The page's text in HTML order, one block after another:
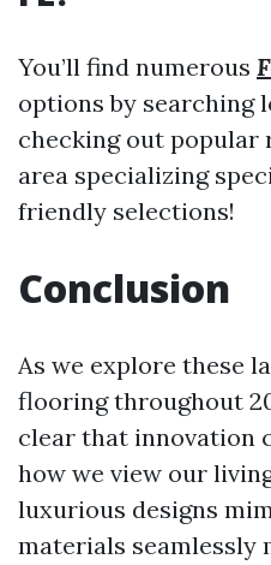
You’ll find numerous
options by searching
checking out
area specializing
friendly selections!
Conclusion
As we explore these
flooring throughout
clear that innovation
how we view our
luxurious designs
materials seamlessly